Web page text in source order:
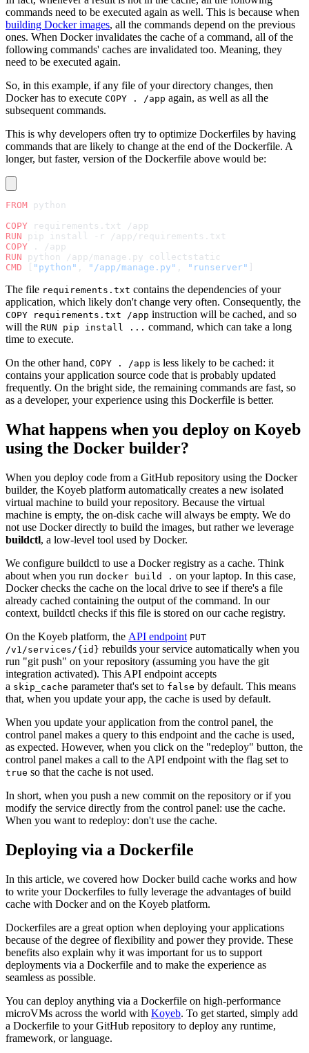
commands need to be executed again as well. This is because when
building Docker images, all the commands depend on the previous
ones. When Docker invalidates the cache of a command, all of the
following commands' caches are invalidated too. Meaning, they
need to be executed again.
So, in this example, if any file of your directory changes, then
Docker has to execute COPY . /app again, as well as all the
subsequent commands.
This is why developers often try to optimize Dockerfiles by having
commands that are likely to change at the end of the Dockerfile. A
longer, but faster, version of the Dockerfile above would be:
FROM python
COPY requirements.txt /app
RUN pip install -r /app/requirements.txt
COPY . /app
RUN python /app/manage.py collectstatic
CMD
"python" , "/app/manage.py" , "runserver"
The file requirements.txt contains the dependencies of your
application, which likely don't change very often. Consequently, the
COPY requirements.txt /app instruction will be cached, and so
will the RUN pip install ... command, which can take a long
time to execute.
On the other hand, COPY . /app is less likely to be cached: it
contains your application source code that is probably updated
frequently. On the bright side, the remaining commands are fast, so
as a developer, your experience using this Dockerfile is better.
What happens when you deploy on Koyeb
using the Docker builder?
When you deploy code from a GitHub repository using the Docker
builder, the Koyeb platform automatically creates a new isolated
virtual machine to build your repository. Because the virtual
machine is empty, the on-disk cache will always be empty. We do
not use Docker directly to build the images, but rather we leverage
buildctl, a low-level tool used by Docker.
We configure buildctl to use a Docker registry as a cache. Think
about when you run docker build . on your laptop. In this case,
Docker checks the cache on the local drive to see if there's a file
already cached containing the output of the command. In our
context, buildctl checks if this file is stored on our cache registry.
On the Koyeb platform, the API endpoint PUT
/v1/services/{id} rebuilds your service automatically when you
run "git push" on your repository (assuming you have the git
integration activated). This API endpoint accepts
a skip_cache parameter that's set to false by default. This means
that, when you update your app, the cache is used by default.
When you update your application from the control panel, the
control panel makes a query to this endpoint and the cache is used,
as expected. However, when you click on the "redeploy" button, the
control panel makes a call to the API endpoint with the flag set to
true so that the cache is not used.
In short, when you push a new commit on the repository or if you
modify the service directly from the control panel: use the cache.
When you want to redeploy: don't use the cache.
Deploying via a Dockerfile
In this article, we covered how Docker build cache works and how
to write your Dockerfiles to fully leverage the advantages of build
cache with Docker and on the Koyeb platform.
Dockerfiles are a great option when deploying your applications
because of the degree of flexibility and power they provide. These
benefits also explain why it was important for us to support
deployments via a Dockerfile and to make the experience as
seamless as possible.
You can deploy anything via a Dockerfile on high-performance
microVMs across the world with Koyeb. To get started, simply add
a Dockerfile to your GitHub repository to deploy any runtime,
framework, or language.